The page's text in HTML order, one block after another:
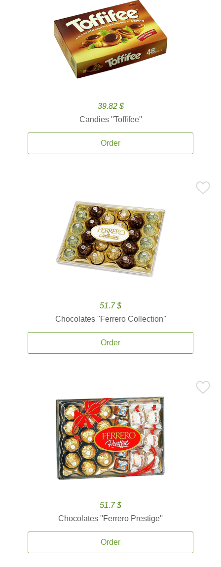
39.82 $
Candies ''Toffifee''
Order
51.7 $
Chocolates ''Ferrero Collection''
Order
51.7 $
Chocolates ''Ferrero Prestige''
Order